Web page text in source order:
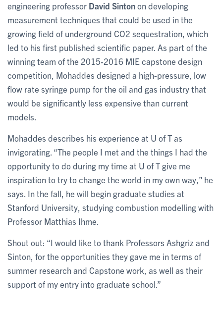
engineering professor David Sintonon developing
measurement techniques that could be used in the
growing field of underground CO2 sequestration, which
led to his first published scientific paper. As part of the
winning team of the 2015-2016 MIE capstone design
competition, Mohaddes designed a high-pressure, low
flow rate syringe pump for the oil and gas industry that
would be significantly less expensive than current
models.
Mohaddes describes his experience at U of T as
invigorating. “The people I met and the things I had the
opportunity to do during my time at U of T give me
inspiration to try to change the world in my own way,” he
says. In the fall, he will begin graduate studies at
Stanford University, studying combustion modelling with
Professor Matthias Ihme.
Shout out: “I would like to thank Professors Ashgriz and
Sinton, for the opportunities they gave me in terms of
summer research and Capstone work, as well as their
support of my entry into graduate school.”